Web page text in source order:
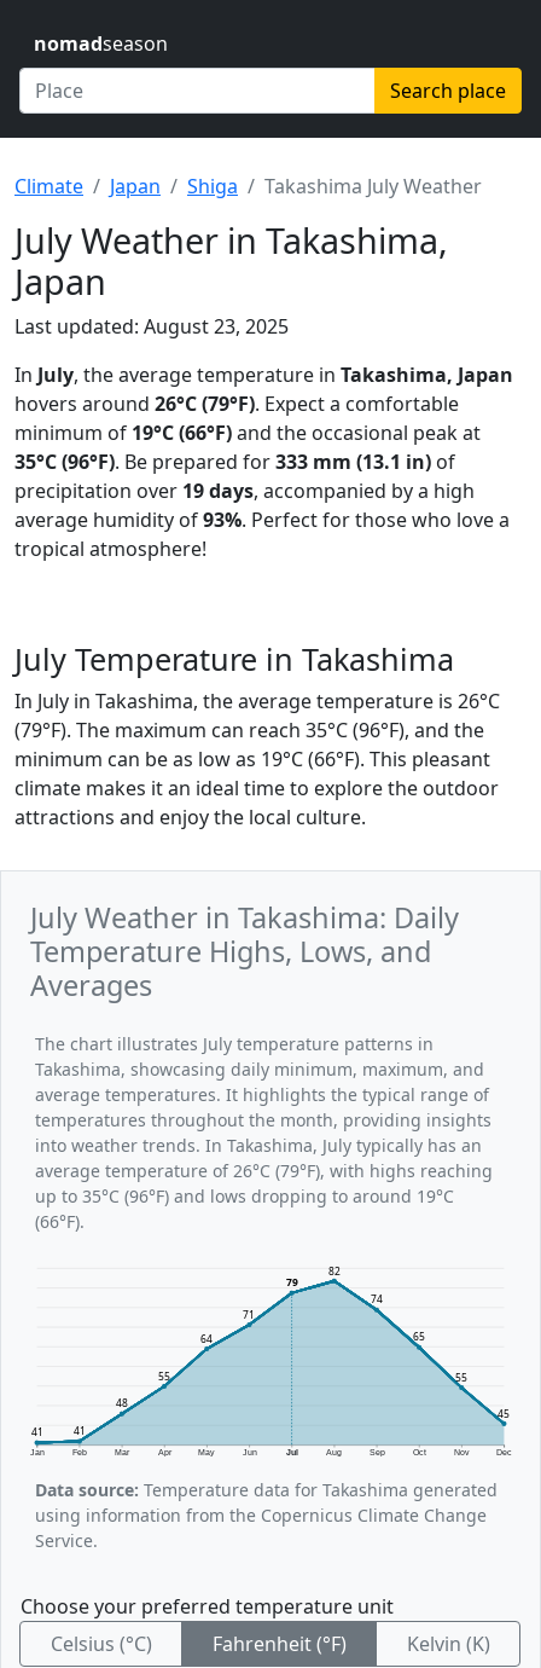
nomadseason
Search place
Climate Japan Shiga Takashima July Weather
July Weather in Takashima,
Japan
Last updated: August 23, 2025
In July, the average temperature in Takashima, Japan
hovers around 26°C (79°F). Expect a comfortable
minimum of 19°C (66°F)and the occasional peak at
35°C (96°F). Be prepared for333 mm (13.1 in) of
precipitation over 19 days, accompanied by a high
average humidity of93%. Perfect for those who love a
tropical atmosphere!
July Temperature in Takashima
In July in Takashima, the average temperature is 26°C
(79°F). The maximum can reach 35°C (96°F), and the
minimum can be as low as 19°C (66°F). This pleasant
climate makes it an ideal time to explore the outdoor
attractions and enjoy the local culture.
July Weather in Takashima: Daily
Temperature Highs, Lows, and
Averages
The chart illustrates July temperature patterns in
Takashima, showcasing daily minimum, maximum, and
average temperatures. It highlights the typical range of
temperatures throughout the month, providing insights
into weather trends. In Takashima, July typically has an
average temperature of 26°C (79°F), with highs reaching
up to 35°C (96°F) and lows dropping to around 19°C
(66°F).
Jan Feb Mar Apr May Jun Jul Aug Sep Oct Nov Dec
41 41
48
55
64
71
79
82
74
65
55
45
Data source: Temperature data for Takashima generated
using information from the Copernicus Climate Change
Service.
Choose your preferred temperature unit
Celsius (°C)
Fahrenheit (°F) Kelvin (K)